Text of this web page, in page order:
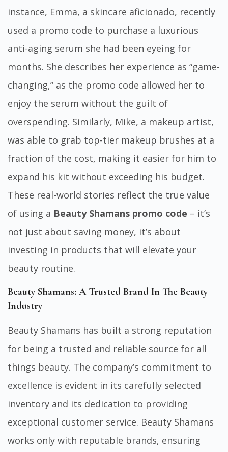
instance, Emma, a skincare aficionado, recently
used a promo code to purchase a luxurious
anti-aging serum she had been eyeing for
months. She describes her experience as “game-
changing,” as the promo code allowed her to
enjoy the serum without the guilt of
overspending. Similarly, Mike, a makeup artist,
was able to grab top-tier makeup brushes at a
fraction of the cost, making it easier for him to
expand his kit without exceeding his budget.
These real-world stories reflect the true value
of using a Beauty Shamans promo code – it’s
not just about saving money, it’s about
investing in products that will elevate your
beauty routine.
Beauty Shamans: A Trusted Brand In The Beauty
Industry
Beauty Shamans has built a strong reputation
for being a trusted and reliable source for all
things beauty. The company’s commitment to
excellence is evident in its carefully selected
inventory and its dedication to providing
exceptional customer service. Beauty Shamans
works only with reputable brands, ensuring